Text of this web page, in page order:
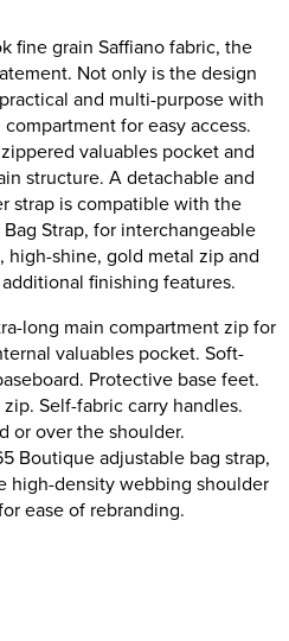
fine grain Saffiano fabric, the
Not only is the design
and multi-purpose with
for easy access.
valuables pocket and
structure. A detachable and
strap is compatible with the
Strap, for interchangeable
shine, gold metal zip and
finishing features.
long main compartment zip for
valuables pocket. Soft-
Protective base feet.
Self-fabric carry handles.
or over the shoulder.
Boutique adjustable bag strap,
high-density webbing shoulder
ease of rebranding.